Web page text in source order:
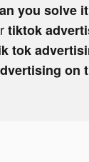
you solve
tiktok
tok
on